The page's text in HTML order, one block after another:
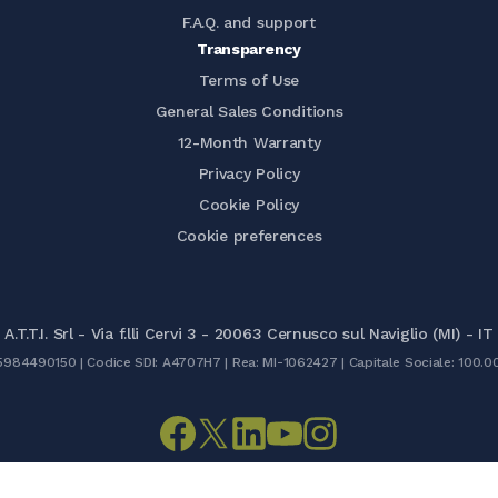
F.A.Q. and support
Transparency
Terms of Use
General Sales Conditions
12-Month Warranty
Privacy Policy
Cookie Policy
Cookie preferences
A.T.T.I. Srl - Via f.lli Cervi 3 - 20063 Cernusco sul Naviglio (MI) - IT
| Codice SDI: A4707H7 | Rea: MI-1062427 | Capitale Sociale: